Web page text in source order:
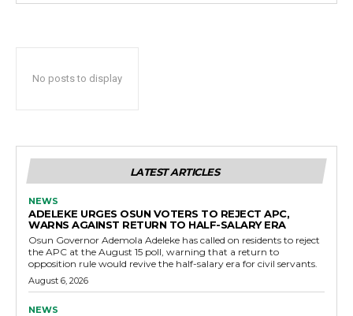
No posts to display
LATEST ARTICLES
NEWS
ADELEKE URGES OSUN VOTERS TO REJECT APC,
WARNS AGAINST RETURN TO HALF-SALARY ERA
Osun Governor Ademola Adeleke has called on residents to reject
the APC at the August 15 poll, warning that a return to
opposition rule would revive the half-salary era for civil servants.
August 6, 2026
NEWS